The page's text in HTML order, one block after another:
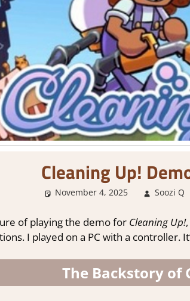
Cleaning Up!
November 4, 2025 Soozi Q
of playing the demo for Cleaning Up!
I played on a PC with a controller.
The Backstory of